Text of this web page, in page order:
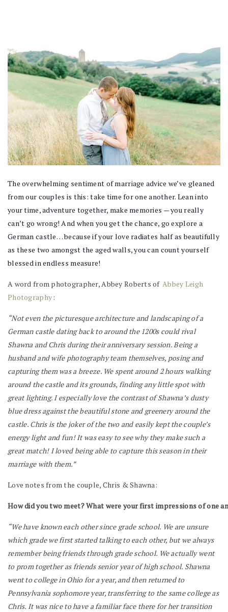
The overwhelming sentiment of marriage advice we’ve gleaned
from our couples is this: take time for one another. Lean into
your time, adventure together, make memories — you really
can’t go wrong! And when you get the chance, go explore a
German castle… because if your love radiates half as beautifully
as these two amongst the aged walls, you can count yourself
blessed in endless measure!
A word from photographer, Abbey Roberts of Abbey Leigh
Photography:
“Not even the picturesque architecture and landscaping of a
German castle dating back to around the 1200s could rival
Shawna and Chris during their anniversary session. Being a
husband and wife photography team themselves, posing and
capturing them was a breeze. We spent around 2 hours walking
around the castle and its grounds, finding any little spot with
great lighting. I especially love the contrast of Shawna’s dusty
blue dress against the beautiful stone and greenery around the
castle. Chris is the joker of the two and easily kept the couple’s
energy light and fun! It was easy to see why they make such a
great match! I loved being able to capture this season in their
marriage with them.”
Love notes from the couple, Chris & Shawna:
How did you two meet? What were your first impressions of one
“We have known each other since grade school. We are unsure
which grade we first started talking to each other, but we always
remember being friends through grade school. We actually went
to prom together as friends senior year of high school. Shawna
went to college in Ohio for a year, and then returned to
Pennsylvania sophomore year, transferring to the same college as
Chris. It was nice to have a familiar face there for her transition